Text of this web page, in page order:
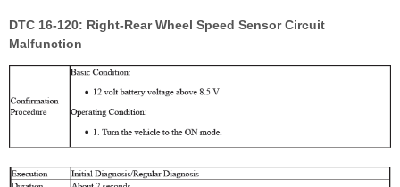
DTC 16-120: Right-Rear Wheel Speed Sensor Circuit
Malfunction